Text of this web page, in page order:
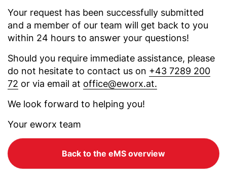
Your request has been successfully submitted
and a member of our team will get back to you
within 24 hours to answer your questions!
Should you require immediate assistance, please
do not hesitate to contact us on +43 7289 200
72 or via email at office@eworx.at.
We look forward to helping you!
Your eworx team
Back to the eMS overview